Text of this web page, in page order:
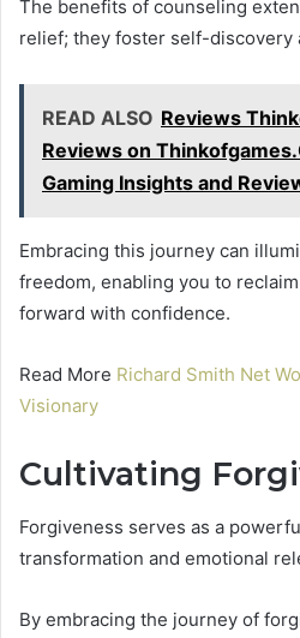
The benefits of counseling
relief; they foster self-discovery
READ ALSO Reviews
Reviews on
Gaming Insights and
Embracing this journey can
freedom, enabling you to
forward with confidence.
Read More Richard Smith Net
Visionary
Cultivating
Forgiveness serves as a
transformation and emotional
By embracing the journey of